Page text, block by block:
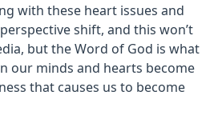
with these heart issues and
shift, and this won’t
but the Word of God is what
our minds and hearts become
that causes us to become